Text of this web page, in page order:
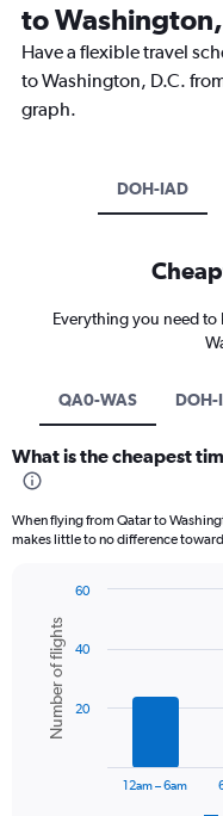
to
Have a flexible travel
to Washington, D.C.
graph.
DOH-IAD
Everything you need
QA0-WAS DOH-
What is the cheapest
When flying from Qatar to
makes little to no difference
chart
with
bars.
The
Chart
graphic.
Number of flights
12am – 6am
20
40
60